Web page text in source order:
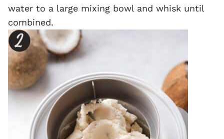
water to a large mixing bowl and whisk until
combined.